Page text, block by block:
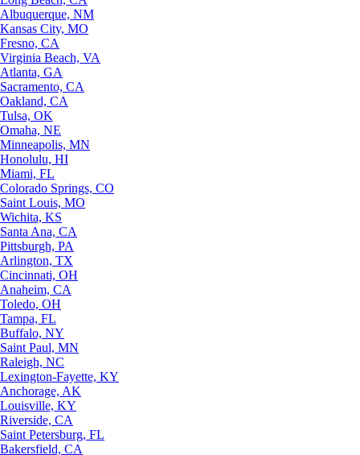
Albuquerque, NM
Kansas City, MO
Fresno, CA
Virginia Beach, VA
Atlanta, GA
Sacramento, CA
Oakland, CA
Tulsa, OK
Omaha, NE
Minneapolis, MN
Honolulu, HI
Miami, FL
Colorado Springs, CO
Saint Louis, MO
Wichita, KS
Santa Ana, CA
Pittsburgh, PA
Arlington, TX
Cincinnati, OH
Anaheim, CA
Toledo, OH
Tampa, FL
Buffalo, NY
Saint Paul, MN
Raleigh, NC
Lexington-Fayette, KY
Anchorage, AK
Louisville, KY
Riverside, CA
Saint Petersburg, FL
Bakersfield, CA